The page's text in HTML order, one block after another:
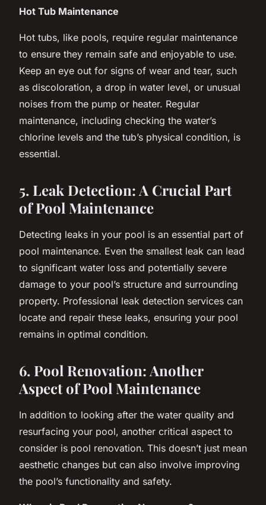
Hot Tub Maintenance
Hot tubs, like pools, require regular maintenance
to ensure they remain safe and enjoyable to use.
Keep an eye out for signs of wear and tear, such
as discoloration, a drop in water level, or unusual
noises from the pump or heater. Regular
maintenance, including checking the water’s
chlorine levels and the tub’s physical condition, is
essential.
5. Leak Detection: A Crucial Part
of Pool Maintenance
Detecting leaks in your pool is an essential part of
pool maintenance. Even the smallest leak can lead
to significant water loss and potentially severe
damage to your pool’s structure and surrounding
property. Professional leak detection services can
locate and repair these leaks, ensuring your pool
remains in optimal condition.
6. Pool Renovation: Another
Aspect of Pool Maintenance
In addition to looking after the water quality and
resurfacing your pool, another critical aspect to
consider is pool renovation. This doesn’t just mean
aesthetic changes but can also involve improving
the pool’s functionality and safety.